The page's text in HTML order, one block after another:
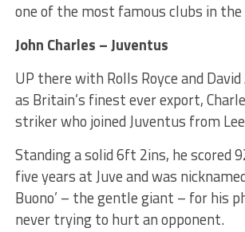
one of the most famous clubs in
John Charles – Juventus
UP there with Rolls Royce and
as Britain’s finest ever export,
striker who joined Juventus from
Standing a solid 6ft 2ins, he scored
five years at Juve and was
Buono’ – the gentle giant – for his
never trying to hurt an opponent.